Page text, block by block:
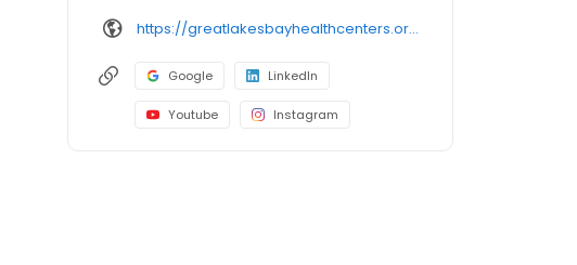
https://greatlakesbayhealthcenters.org/imlay-city/
Google LinkedIn
Youtube Instagram